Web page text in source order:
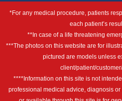
*For any medical procedure, patients
each patient’s
**In case of a life threatening
***The photos on this website are for
pictured are models unless
client/patient/
****Information on this site is not
professional medical advice, diagnosis